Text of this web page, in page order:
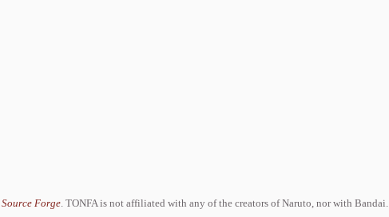
Source Forge. TONFA is not affiliated with any of the creators of Naruto, nor with Bandai.